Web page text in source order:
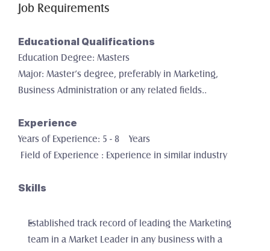
Job Requirements
Educational Qualifications
Education Degree: Masters
Major: Master’s degree, preferably in Marketing,
Business Administration or any related fields..
Experience
Years of Experience: 5 - 8    Years
Field of Experience : Experience in similar industry
Skills
Established track record of leading the Marketing
team in a Market Leader in any business with a